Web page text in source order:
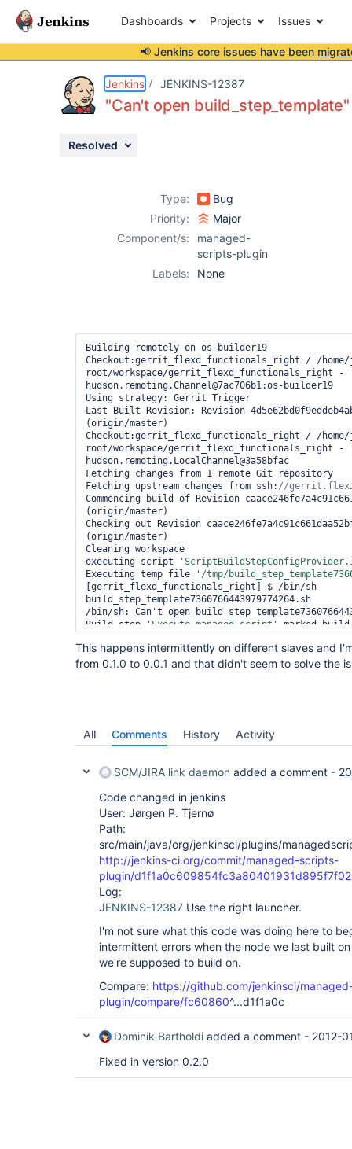
Dashboards Projects Issues
📢 Jenkins core issues have been
Jenkins JENKINS-12387
"Can't open
Resolved
Type:
Bug
Priority:
Major
Component/s:
managed-
scripts-plugin
Labels:
None
Building remotely on os-builder19
Checkout:gerrit_flexd_functionals_right / /
root/workspace/gerrit_flexd_functionals_right -
hudson.remoting.Channel@7ac706b1:os-builder19
Using strategy: Gerrit Trigger
Last Built Revision: Revision
(origin/master)
Checkout:gerrit_flexd_functionals_right / /
root/workspace/gerrit_flexd_functionals_right -
hudson.remoting.LocalChannel@3a58bfac
Fetching changes from 1 remote Git repository
Fetching upstream changes from ssh:
Commencing build of Revision
(origin/master)
Checking out Revision
(origin/master)
Cleaning workspace
executing script
Executing temp file
'/tmp/
[gerrit_flexd_functionals_right] $ /bin/sh
build_step_template7360766443979774264.sh
/bin/sh: Can't open
Build step
'Execute managed script'
marked
This happens intermittently on different slaves and
from 0.1.0 to 0.0.1 and that didn't seem to solve the
All Comments History Activity
SCM/JIRA link daemon added a comment -
Code changed in jenkins
User: Jørgen P. Tjernø
Path:
src/main/java/org/jenkinsci/plugins/
http://jenkins-ci.org/commit/managed-scripts-
plugin/
Log:
JENKINS-12387 Use the right launcher.
I'm not sure what this code was doing here to
intermittent errors when the node we last built
we're supposed to build on.
Compare: https://github.com/jenkinsci/
plugin/compare/fc60860^...d1f1a0c
Dominik Bartholdi added a comment - 2012-
Fixed in version 0.2.0